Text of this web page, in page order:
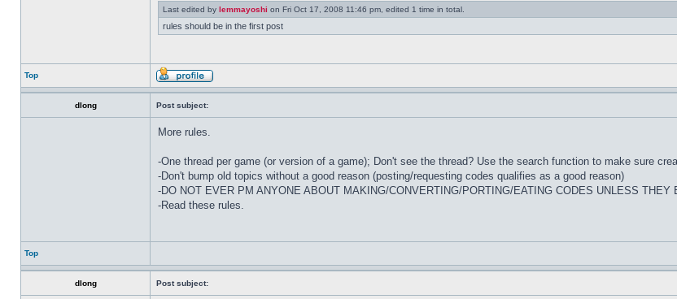
Last edited by lemmayoshi on Fri Oct 17, 2008 11:46 pm, edited 1 time in total.
rules should be in the first post
Top
dlong Post subject:
More rules.
-One thread per game (or version of a game); Don't see the thread? Use the search function to make sure
-Don't bump old topics without a good reason (posting/requesting codes qualifies as a good reason)
-DO NOT EVER PM ANYONE ABOUT MAKING/CONVERTING/PORTING/EATING CODES UNLESS
-Read these rules.
Top
dlong Post subject: